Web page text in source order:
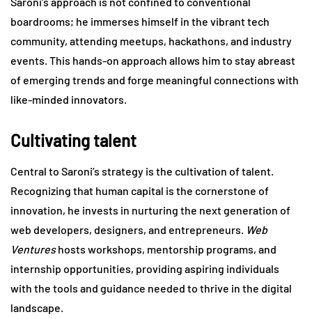
boardrooms; he immerses himself in the vibrant tech
community, attending meetups, hackathons, and industry
events. This hands-on approach allows him to stay abreast
of emerging trends and forge meaningful connections with
like-minded innovators.
Cultivating talent
Central to Saroni’s strategy is the cultivation of talent.
Recognizing that human capital is the cornerstone of
innovation, he invests in nurturing the next generation of
web developers, designers, and entrepreneurs. Web
Ventureshosts workshops, mentorship programs, and
internship opportunities, providing aspiring individuals
with the tools and guidance needed to thrive in the digital
landscape.